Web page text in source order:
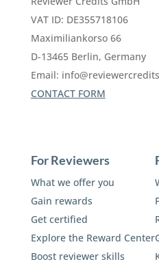
VAT ID: DE355718106
Maximiliankorso 66
D-13465 Berlin, Germany
Email:
CONTACT FORM
For Reviewers
What we offer you
Gain rewards
Get certified
Explore the Reward Center
Boost reviewer skills